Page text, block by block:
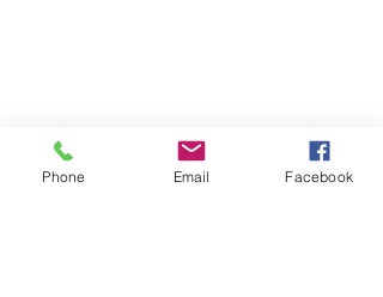
Phone Email Facebook